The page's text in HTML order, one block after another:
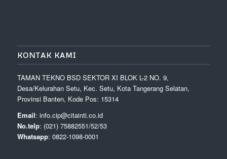
KONTAK KAMI
TAMAN TEKNO BSD SEKTOR XI BLOK L-2 NO. 9,
Desa/Kelurahan Setu, Kec. Setu, Kota Tangerang Selatan,
Provinsi Banten, Kode Pos: 15314
Email: info.cip@citainti.co.id
No.telp: (021) 75882551/52/53
Whatsapp: 0822-1098-0001